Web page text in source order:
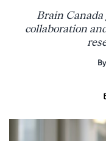
Brain
collaboration